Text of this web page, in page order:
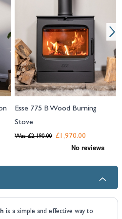
Esse 775 B Wood Burning
Stove
£1,970.00
Was £2,190.00
is a simple and effective way to